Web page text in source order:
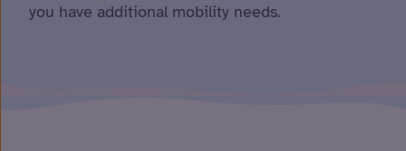
you have additional mobility needs.